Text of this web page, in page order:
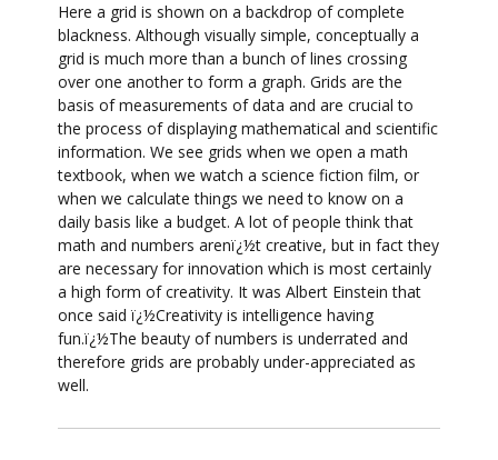
Here a grid is shown on a backdrop of complete
blackness. Although visually simple, conceptually a
grid is much more than a bunch of lines crossing
over one another to form a graph. Grids are the
basis of measurements of data and are crucial to
the process of displaying mathematical and scientific
information. We see grids when we open a math
textbook, when we watch a science fiction film, or
when we calculate things we need to know on a
daily basis like a budget. A lot of people think that
math and numbers arenï¿½t creative, but in fact they
are necessary for innovation which is most certainly
a high form of creativity. It was Albert Einstein that
once said ï¿½Creativity is intelligence having
fun.ï¿½The beauty of numbers is underrated and
therefore grids are probably under-appreciated as
well.